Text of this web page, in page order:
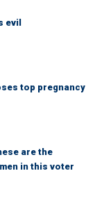
evil
top pregnancy
are the
in this voter